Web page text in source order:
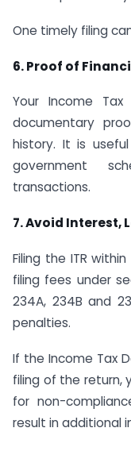
One timely filing
6. Proof of
Your Income
documentary
history. It is
government
transactions.
7. Avoid Interest,
Filing the ITR
filing fees under
234A, 234B and
penalties.
If the Income Tax
filing of the return,
for non-
result in additional